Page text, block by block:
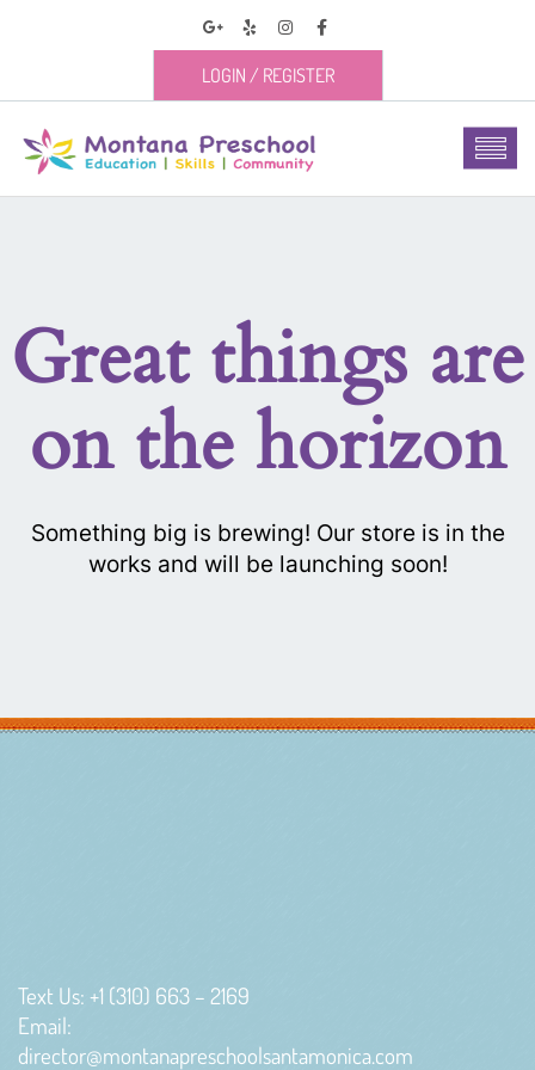
LOGIN / REGISTER
Great things are
on the horizon
Something big is brewing! Our store is in the
works and will be launching soon!
Text Us: +1 (310) 663 – 2169
Email:
director@montanapreschoolsantamonica.com